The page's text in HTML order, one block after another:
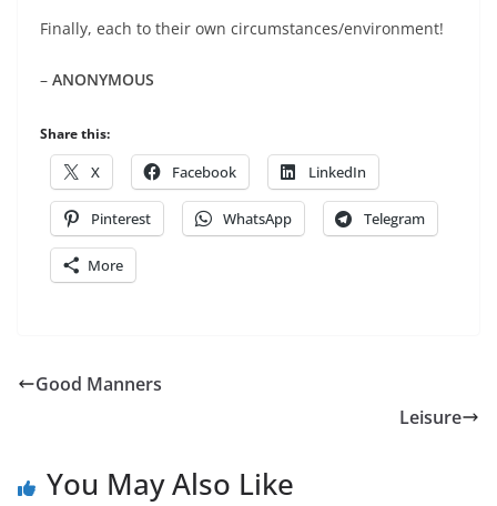
Finally, each to their own circumstances/environment!
– ANONYMOUS
Share this:
X Facebook LinkedIn
Pinterest WhatsApp Telegram
More
Good Manners
Leisure
You May Also Like